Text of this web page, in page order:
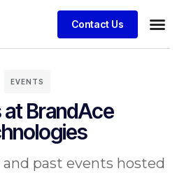
Contact Us
EVENTS
at BrandAce
past events hosted